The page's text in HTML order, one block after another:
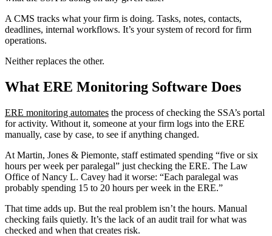
A CMS tracks what your firm is doing. Tasks, notes, contacts,
deadlines, internal workflows. It’s your system of record for firm
operations.
Neither replaces the other.
What ERE Monitoring Software Does
ERE monitoring automates the process of checking the SSA’s portal
for activity. Without it, someone at your firm logs into the ERE
manually, case by case, to see if anything changed.
At Martin, Jones & Piemonte, staff estimated spending “five or six
hours per week per paralegal” just checking the ERE. The Law
Office of Nancy L. Cavey had it worse: “Each paralegal was
probably spending 15 to 20 hours per week in the ERE.”
That time adds up. But the real problem isn’t the hours. Manual
checking fails quietly. It’s the lack of an audit trail for what was
checked and when that creates risk.